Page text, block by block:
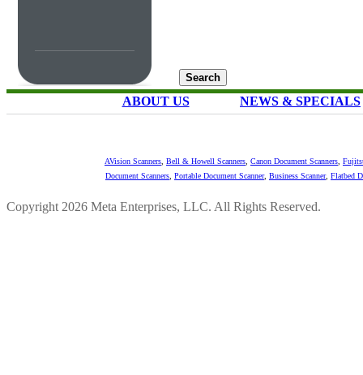
ABOUT US NEWS & SPECIALS
AVision Scanners Bell & Howell Scanners Canon Document Scanners
Document Scanners Portable Document Scanner, Business Scanner, Flatbed
Copyright 2026 Meta Enterprises, LLC. All Rights Reserved.